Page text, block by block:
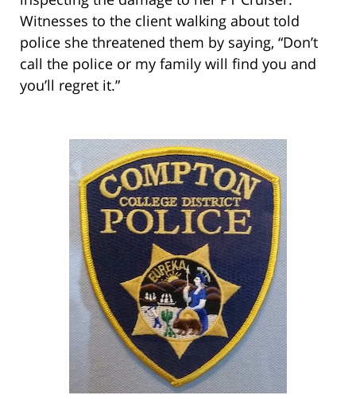
Witnesses to the client walking about told
police she threatened them by saying, “Don’t
call the police or my family will find you and
you’ll regret it.”